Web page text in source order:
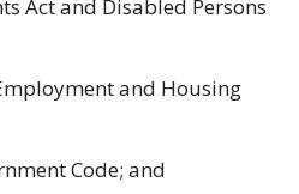
Act and Disabled Persons
and Housing
Code; and